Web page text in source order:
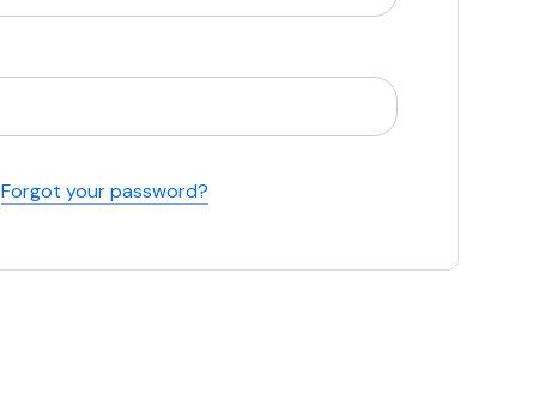
Forgot your password?